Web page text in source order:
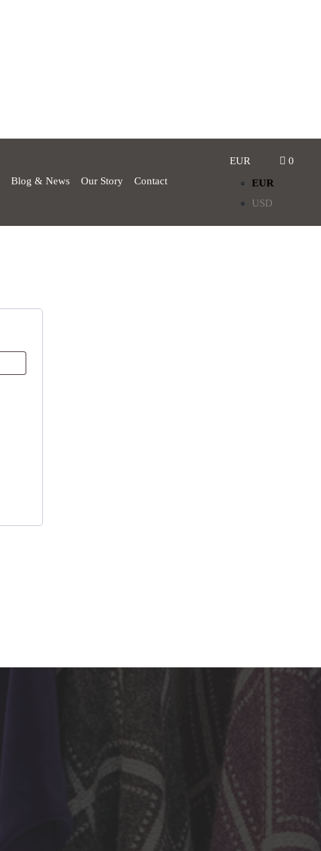
Blog & News Our Story Contact
EUR
EUR
USD
0